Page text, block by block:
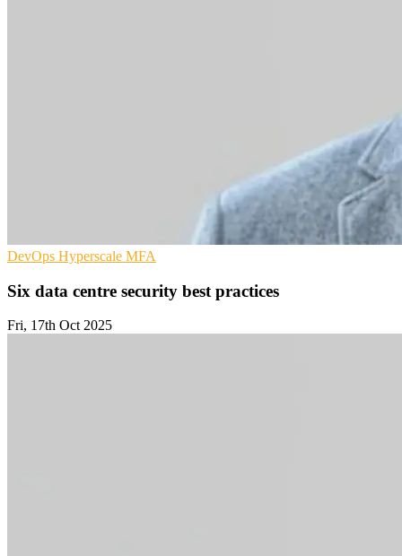
DevOps Hyperscale MFA
Six data centre security best practices
Fri, 17th Oct 2025